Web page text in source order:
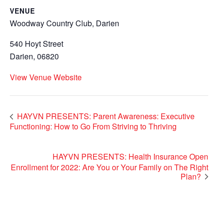
VENUE
Woodway Country Club, Darien
540 Hoyt Street
Darien, 06820
View Venue Website
HAYVN PRESENTS: Parent Awareness: Executive
Functioning: How to Go From Striving to Thriving
HAYVN PRESENTS: Health Insurance Open
Enrollment for 2022: Are You or Your Family on The Right
Plan?